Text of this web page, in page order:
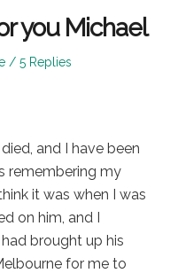
you Michael
5 Replies
and I have been
remembering my
it was when I was
on him, and I
brought up his
for me to